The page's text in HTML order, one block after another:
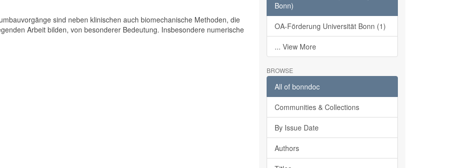
sind neben klinischen auch biomechanische Methoden, die
Arbeit bilden, von besonderer Bedeutung. Insbesondere numerische
Bonn)
OA-Förderung Universität Bonn (1)
... View More
BROWSE
All of bonndoc
Communities & Collections
By Issue Date
Authors